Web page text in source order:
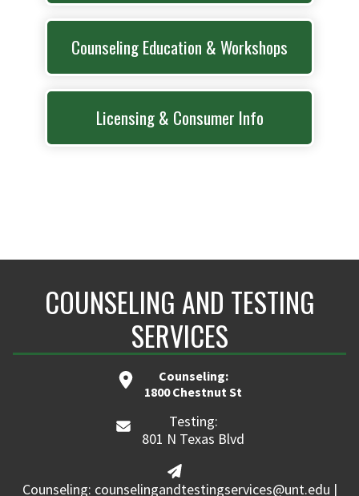
Counseling Education & Workshops
Licensing & Consumer Info
COUNSELING AND TESTING
SERVICES
Counseling:
1800 Chestnut St
Testing:
801 N Texas Blvd
Counseling: counselingandtestingservices@unt.edu |